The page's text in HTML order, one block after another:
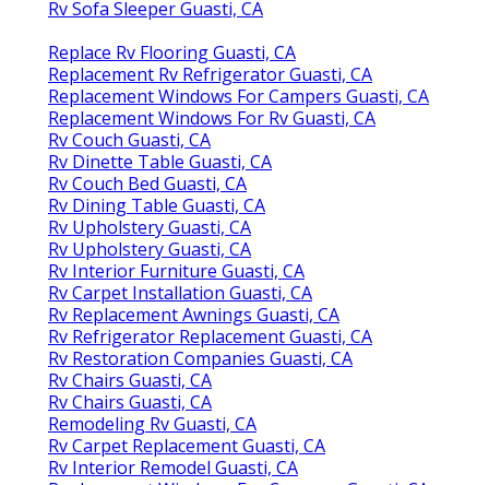
Rv Sofa Sleeper Guasti, CA
Replace Rv Flooring Guasti, CA
Replacement Rv Refrigerator Guasti, CA
Replacement Windows For Campers Guasti, CA
Replacement Windows For Rv Guasti, CA
Rv Couch Guasti, CA
Rv Dinette Table Guasti, CA
Rv Couch Bed Guasti, CA
Rv Dining Table Guasti, CA
Rv Upholstery Guasti, CA
Rv Upholstery Guasti, CA
Rv Interior Furniture Guasti, CA
Rv Carpet Installation Guasti, CA
Rv Replacement Awnings Guasti, CA
Rv Refrigerator Replacement Guasti, CA
Rv Restoration Companies Guasti, CA
Rv Chairs Guasti, CA
Rv Chairs Guasti, CA
Remodeling Rv Guasti, CA
Rv Carpet Replacement Guasti, CA
Rv Interior Remodel Guasti, CA